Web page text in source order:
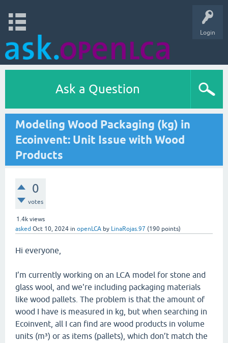
Login
Ask a Question
Modeling Wood Packaging (kg) in
Ecoinvent: Unit Issue with Wood
Products
0
votes
1.4k views
asked Oct 10, 2024 in openLCA by LinaRojas.97 (190 points)
Hi everyone,
I’m currently working on an LCA model for stone and
glass wool, and we're including packaging materials
like wood pallets. The problem is that the amount of
wood I have is measured in kg, but when searching in
Ecoinvent, all I can find are wood products in volume
units (m³) or as items (pallets), which don’t match the